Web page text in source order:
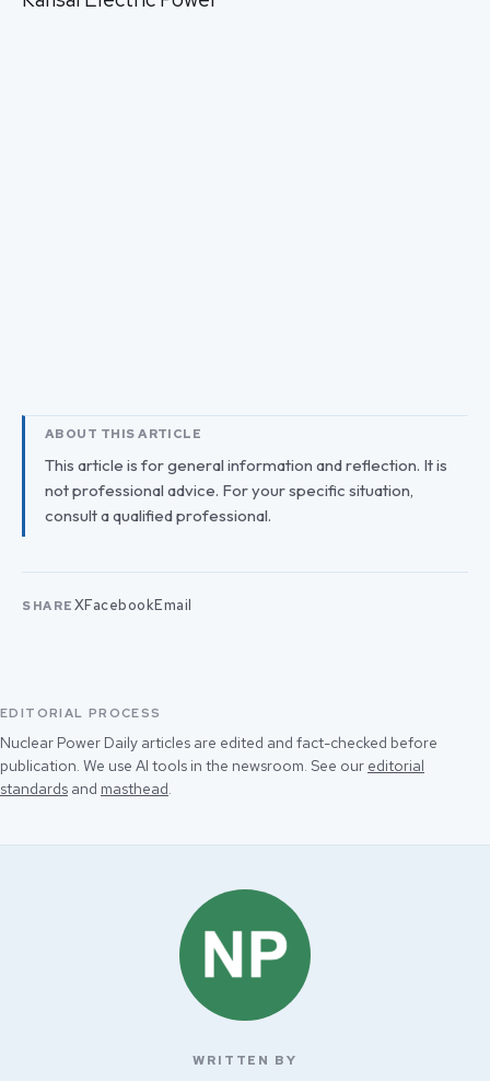
ABOUT THIS ARTICLE
This article is for general information and reflection. It is
not professional advice. For your specific situation,
consult a qualified professional.
SHARE XFacebookEmail
EDITORIAL PROCESS
Nuclear Power Daily articles are edited and fact-checked before
publication. We use AI tools in the newsroom. See our editorial
standards and masthead.
WRITTEN BY